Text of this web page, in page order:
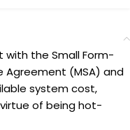
with the Small Form-
Agreement (MSA) and
system cost,
of being hot-